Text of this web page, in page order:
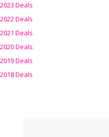
2023 Deals
2022 Deals
2021 Deals
2020 Deals
2019 Deals
2018 Deals